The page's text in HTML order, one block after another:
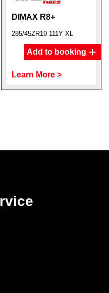
DIMAX R8+
285/45ZR19 111Y XL
Add to booking
Learn More >